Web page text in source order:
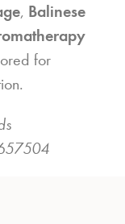
, Balinese
for